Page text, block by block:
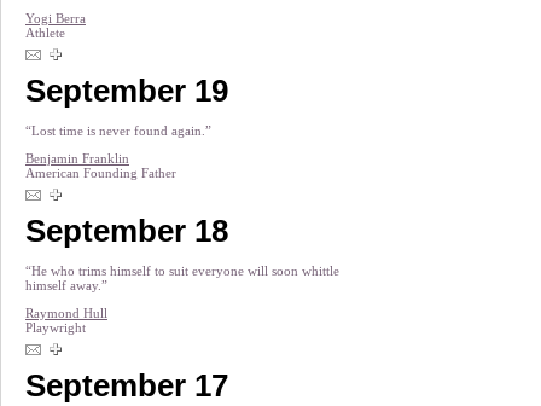
Yogi Berra
Athlete
September 19
“Lost time is never found again.”
Benjamin Franklin
American Founding Father
September 18
“He who trims himself to suit everyone will soon whittle
himself away.”
Raymond Hull
Playwright
September 17